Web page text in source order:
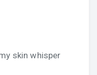
skin whisper